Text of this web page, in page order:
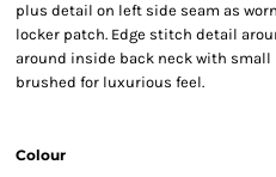
plus detail on left side seam as
locker patch. Edge stitch detail
around inside back neck with small
brushed for luxurious feel.
Colour